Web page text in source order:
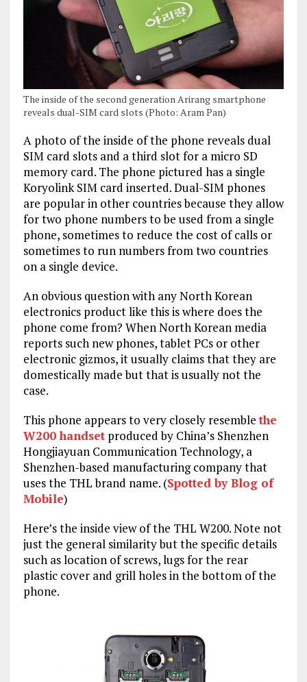
The inside of the second generation Arirang smartphone
reveals dual-SIM card slots (Photo: Aram Pan)
A photo of the inside of the phone reveals dual
SIM card slots and a third slot for a micro SD
memory card. The phone pictured has a single
Koryolink SIM card inserted. Dual-SIM phones
are popular in other countries because they allow
for two phone numbers to be used from a single
phone, sometimes to reduce the cost of calls or
sometimes to run numbers from two countries
on a single device.
An obvious question with any North Korean
electronics product like this is where does the
phone come from? When North Korean media
reports such new phones, tablet PCs or other
electronic gizmos, it usually claims that they are
domestically made but that is usually not the
case.
This phone appears to very closely resemblethe
W200 handsetproduced by China’s Shenzhen
Hongjiayuan Communication Technology, a
Shenzhen-based manufacturing company that
uses the THL brand name. (Spotted by Blog of
Mobile)
Here’s the inside view of the THL W200. Note not
just the general similarity but the specific details
such as location of screws, lugs for the rear
plastic cover and grill holes in the bottom of the
phone.